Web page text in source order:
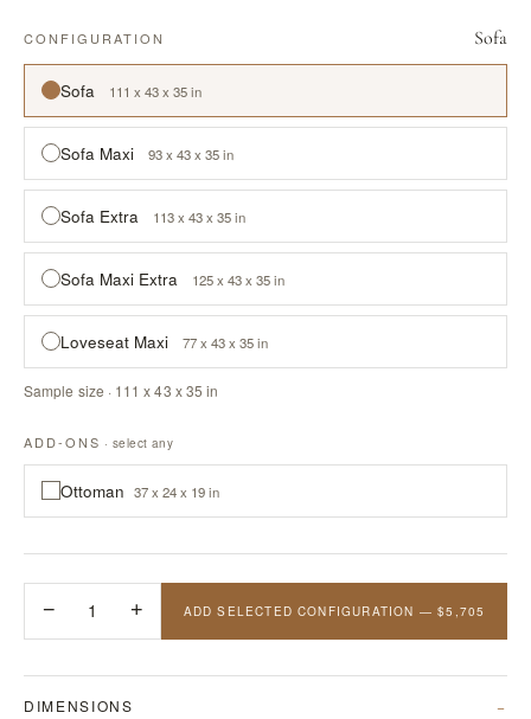
CONFIGURATION Sofa
Sofa 111 x 43 x 35 in
Sofa Maxi 93 x 43 x 35 in
Sofa Extra 113 x 43 x 35 in
Sofa Maxi Extra 125 x 43 x 35 in
Loveseat Maxi 77 x 43 x 35 in
Sample size · 111 x 43 x 35 in
ADD-ONS · select any
Ottoman 37 x 24 x 19 in
− 1 + ADD SELECTED CONFIGURATION — $5,705
DIMENSIONS